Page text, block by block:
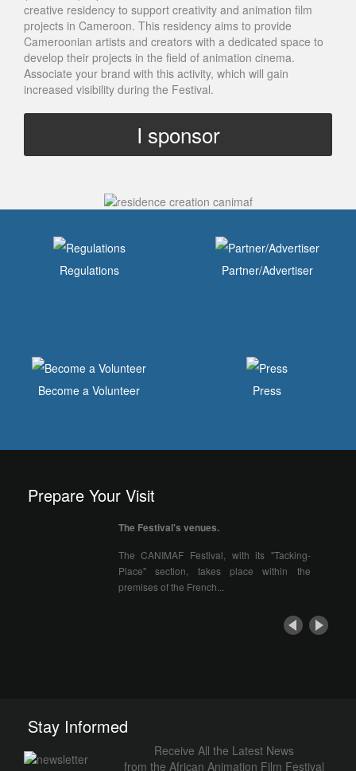
creative residency to support creativity and animation film
projects in Cameroon. This residency aims to provide
Cameroonian artists and creators with a dedicated space to
develop their projects in the field of animation cinema.
Associate your brand with this activity, which will gain
increased visibility during the Festival.
I sponsor
Regulations Partner/Advertiser
Become a Volunteer Press
Prepare Your Visit
The Festival's venues.
The CANIMAF Festival, with its "Tacking-
Place" section, takes place within the
premises of the French...
Stay Informed
Receive All the Latest News
from the African Animation Film Festival